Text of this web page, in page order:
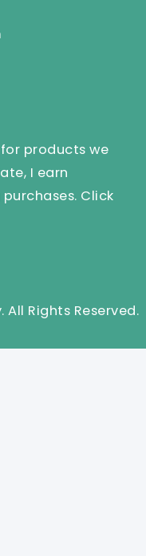
products we
I earn
Click
Rights Reserved.